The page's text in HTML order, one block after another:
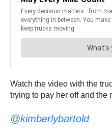
Watch the video with the
trying to pay her off and the
@kimberlybartold